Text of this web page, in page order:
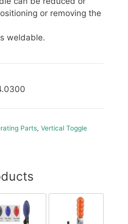
or removing the
weldable.
Parts, Vertical Toggle